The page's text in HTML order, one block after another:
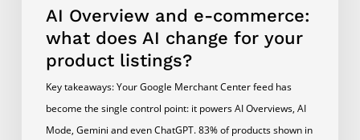
listings?
AI Overview and e-commerce:
what does AI change for your
product listings?
Key takeaways: Your Google Merchant Center feed has
become the single control point: it powers AI Overviews, AI
Mode, Gemini and even ChatGPT. 83% of products shown in